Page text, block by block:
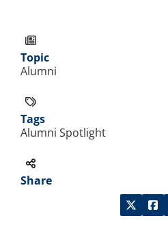
Topic
Alumni
Tags
Alumni Spotlight
Share